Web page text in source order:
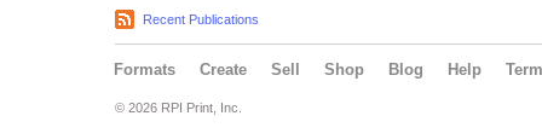
Recent Publications
Formats Create Sell Shop Blog Help
© 2026 RPI Print, Inc.